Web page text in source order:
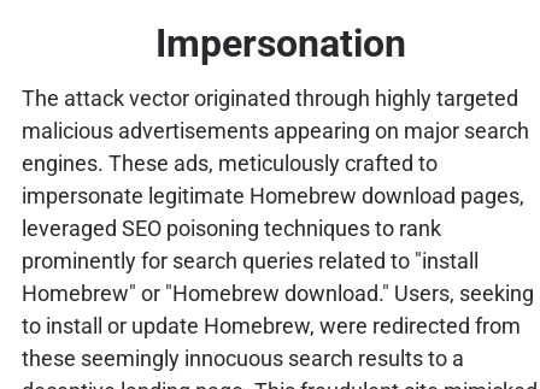
Impersonation
The attack vector originated through highly targeted
malicious advertisements appearing on major search
engines. These ads, meticulously crafted to
impersonate legitimate Homebrew download pages,
leveraged SEO poisoning techniques to rank
prominently for search queries related to "install
Homebrew" or "Homebrew download." Users, seeking
to install or update Homebrew, were redirected from
these seemingly innocuous search results to a